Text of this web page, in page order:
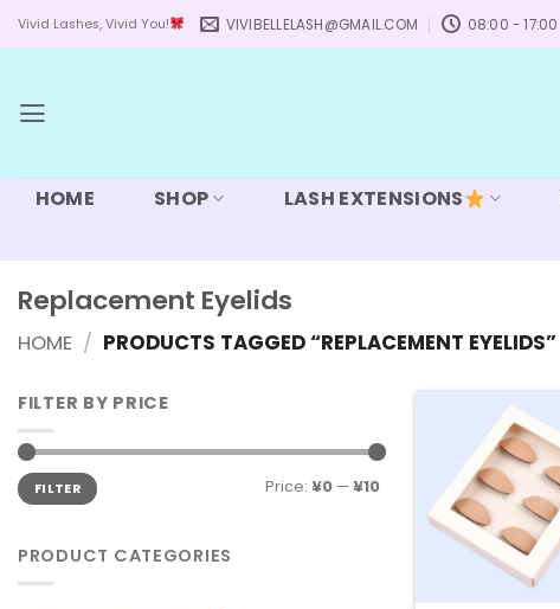
Vivid Lashes, Vivid You! VIVIBELLELASH@GMAIL.COM 08:00 - 17:00
HOME SHOP LASH EXTENSIONS
Replacement Eyelids
HOME / PRODUCTS TAGGED “REPLACEMENT EYELIDS”
FILTER BY PRICE
Min
price
Max
priceFILTER Price: ¥0 —¥10
PRODUCT CATEGORIES